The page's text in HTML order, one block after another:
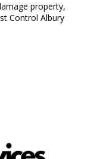
property,
Control Albury